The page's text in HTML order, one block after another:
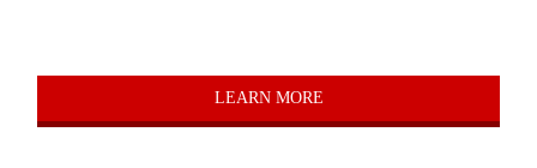
LEARN MORE